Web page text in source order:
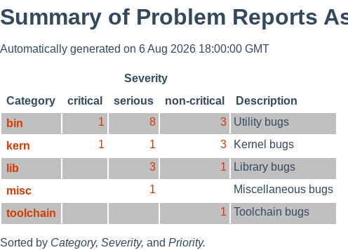
Summary of Problem Reports
Automatically generated on 6 Aug 2026 18:00:00 GMT
Severity
Category
critical serious non-critical
Description
bin
1 8 3
Utility bugs
kern
1 1 3
Kernel bugs
lib
3 1
Library bugs
misc
1
Miscellaneous bugs
toolchain
1 Toolchain bugs
Sorted by Category, Severity, and Priority.